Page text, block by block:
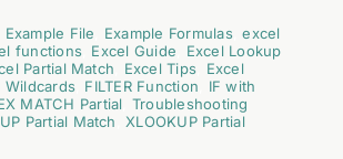
Example File Example Formulas ,excel
functions Excel Guide
Excel Lookup
Partial Match Excel Tips
Excel
Wildcards FILTER Function
IF with
MATCH Partial Troubleshooting
Partial Match
XLOOKUP Partial